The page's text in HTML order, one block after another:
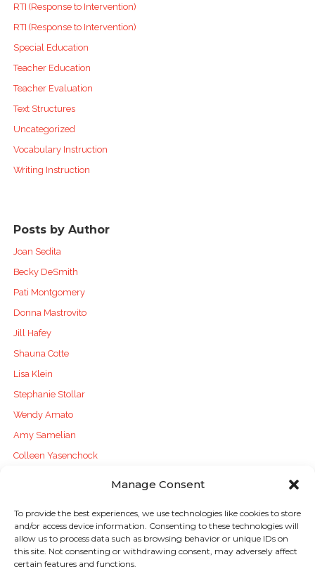
Manage Consent
To provide the best experiences, we use technologies like cookies to store
and/or access device information. Consenting to these technologies will
allow us to process data such as browsing behavior or unique IDs on
this site. Not consenting or withdrawing consent, may adversely affect
certain features and functions.
RTI (Response to Intervention)
RTI (Response to Intervention)
Special Education
Teacher Education
Teacher Evaluation
Text Structures
Uncategorized
Vocabulary Instruction
Writing Instruction
Posts by Author
Joan Sedita
Becky DeSmith
Pati Montgomery
Donna Mastrovito
Jill Hafey
Shauna Cotte
Lisa Klein
Stephanie Stollar
Wendy Amato
Amy Samelian
Colleen Yasenchock
Sign up to stay in touch!
Home»Literacy Lines» Digital Literacies